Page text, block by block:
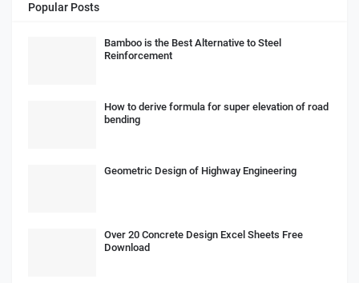
Popular Posts
Bamboo is the Best Alternative to Steel
Reinforcement
How to derive formula for super elevation of road
bending
Geometric Design of Highway Engineering
Over 20 Concrete Design Excel Sheets Free
Download